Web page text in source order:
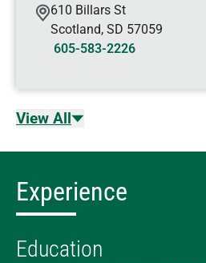
610 Billars St
Scotland, SD 57059
605-583-2226
View All
Experience
Education